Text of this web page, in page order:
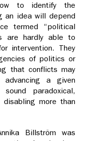
to identify the
an idea will depend
termed “political
are hardly able to
intervention. They
of politics or
that conflicts may
advancing a given
paradoxical,
more than
Billström was